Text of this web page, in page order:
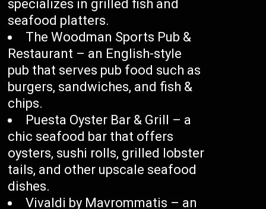
specializes in grilled fish and
seafood platters.
The Woodman Sports Pub &
Restaurant – an English-style
pub that serves pub food such as
burgers, sandwiches, and fish &
chips.
Puesta Oyster Bar & Grill – a
chic seafood bar that offers
oysters, sushi rolls, grilled lobster
tails, and other upscale seafood
dishes.
Vivaldi by Mavrommatis – an